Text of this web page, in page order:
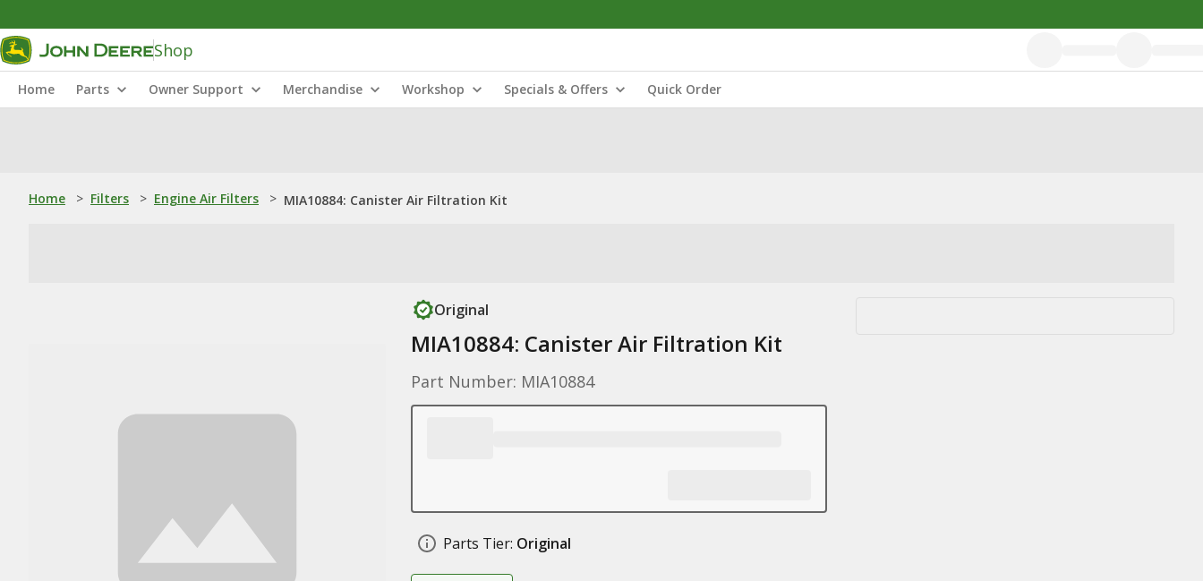
Shop
Home Parts Owner Support Merchandise Workshop Specials & Offers Quick Order
Home > Filters > Engine Air Filters > MIA10884: Canister Air Filtration Kit
Original
MIA10884: Canister Air Filtration Kit
Part Number: MIA10884
Parts Tier: Original